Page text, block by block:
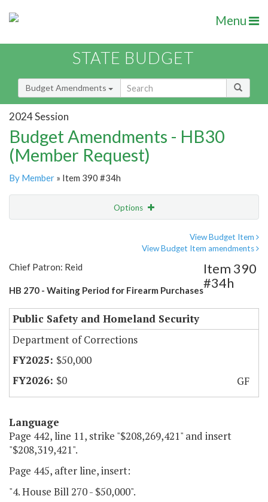
Menu
STATE BUDGET
Budget Amendments
2024 Session
Budget Amendments - HB30
(Member Request)
By Member » Item 390 #34h
Options
View Budget Item
View Budget Item amendments
Chief Patron: Reid
HB 270 - Waiting Period for Firearm Purchases
Item 390
#34h
Public Safety and Homeland Security
Department of Corrections
$50,000
$0
GF
Language
Page 442, line 11, strike "$208,269,421" and insert
"$208,319,421".
Page 445, after line, insert:
"4. House Bill 270 - $50,000".